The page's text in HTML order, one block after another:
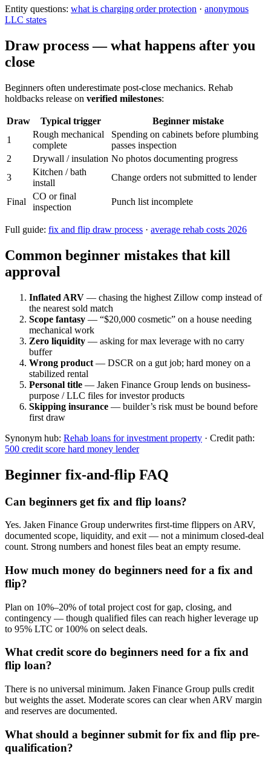
Entity questions: what is charging order protection · anonymous
LLC states
Draw process — what happens after you
close
Beginners often underestimate post-close mechanics. Rehab
holdbacks release on verified milestones:
Draw Typical trigger
Beginner mistake
1
Rough mechanical
complete
Spending on cabinets before plumbing
passes inspection
2
Drywall / insulation No photos documenting progress
3
Kitchen / bath
install
Change orders not submitted to lender
Final
CO or final
inspection
Punch list incomplete
Full guide: fix and flip draw process · average rehab costs 2026
Common beginner mistakes that kill
approval
Inflated ARV — chasing the highest Zillow comp instead of
the nearest sold match
Scope fantasy — “$20,000 cosmetic” on a house needing
mechanical work
Zero liquidity — asking for max leverage with no carry
buffer
Wrong product — DSCR on a gut job; hard money on a
stabilized rental
Personal title — Jaken Finance Group lends on business-
purpose / LLC files for investor products
Skipping insurance — builder’s risk must be bound before
first draw
Synonym hub: Rehab loans for investment property · Credit path:
500 credit score hard money lender
Beginner fix-and-flip FAQ
Can beginners get fix and flip loans?
Yes. Jaken Finance Group underwrites first-time flippers on ARV,
documented scope, liquidity, and exit — not a minimum closed-deal
count. Strong numbers and honest files beat an empty resume.
How much money do beginners need for a fix and
flip?
Plan on 10%–20% of total project cost for gap, closing, and
contingency — though qualified files can reach higher leverage up
to 95% LTC or 100% on select deals.
What credit score do beginners need for a fix and
flip loan?
There is no universal minimum. Jaken Finance Group pulls credit
but weights the asset. Moderate scores can clear when ARV margin
and reserves are documented.
What should a beginner submit for fix and flip pre-
qualification?